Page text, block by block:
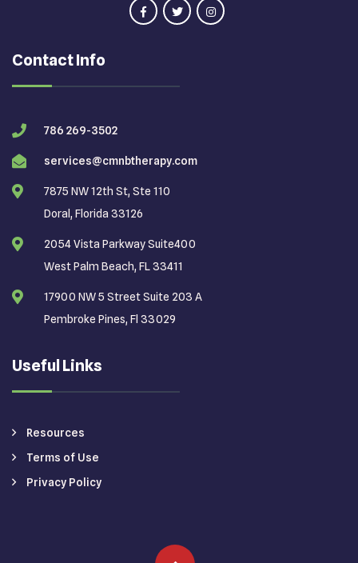
Contact Info
786 269-3502
services@cmnbtherapy.com
7875 NW 12th St, Ste 110
Doral, Florida 33126
2054 Vista Parkway Suite400
West Palm Beach, FL 33411
17900 NW 5 Street Suite 203 A
Pembroke Pines, Fl 33029
Useful Links
Resources
Terms of Use
Privacy Policy